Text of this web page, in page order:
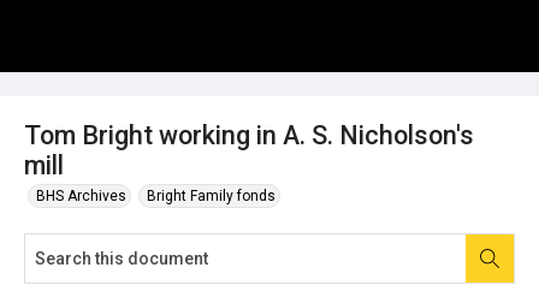
Tom Bright working in A. S. Nicholson's
mill
BHS Archives Bright Family fonds